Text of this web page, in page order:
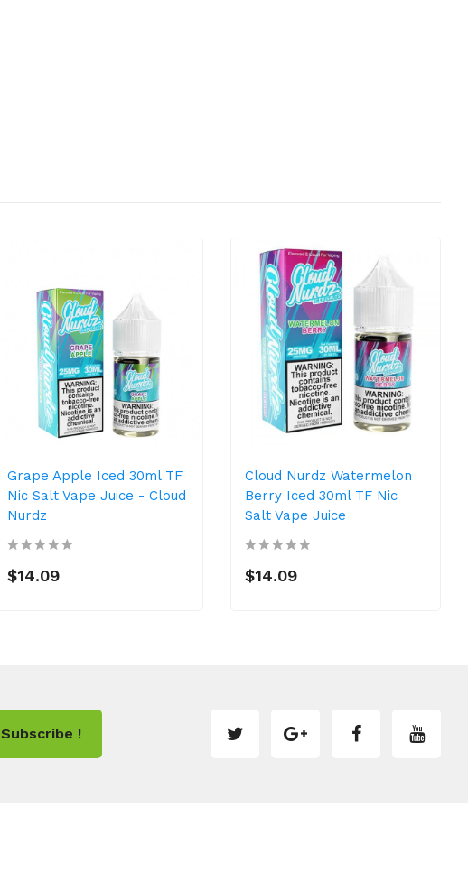
Grape Apple Iced 30ml TF
Nic Salt Vape Juice - Cloud
Nurdz
$14.09
Cloud Nurdz Watermelon
Berry Iced 30ml TF Nic
Salt Vape Juice
$14.09
Subscribe !